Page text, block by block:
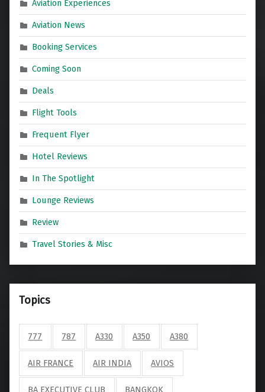
Aviation Experiences
Aviation News
Booking Services
Coming Soon
Deals
Flight Tools
Frequent Flyer
Hotel Reviews
In The Spotlight
Lounge Reviews
Review
Travel Stories & Misc
Topics
777 787 A330 A350 A380
AIR FRANCE AIR INDIA AVIOS
BA EXECUTIVE CLUB BANGKOK